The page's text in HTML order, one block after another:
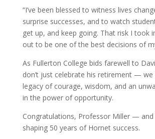
“I’ve been blessed to witness lives
surprise successes, and to watch
get up, and keep going. That risk I took
out to be one of the best decisions of
As Fullerton College bids farewell to
don’t just celebrate his retirement — we
legacy of courage, wisdom, and an
in the power of opportunity.
Congratulations, Professor Miller —
shaping 50 years of Hornet success.